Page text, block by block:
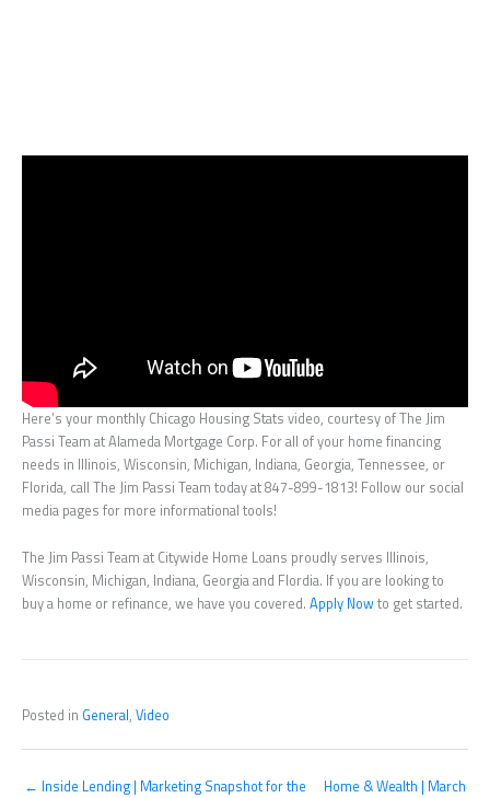
Here’s your monthly Chicago Housing Stats video, courtesy of The Jim
Passi Team at Alameda Mortgage Corp. For all of your home financing
needs in Illinois, Wisconsin, Michigan, Indiana, Georgia, Tennessee, or
Florida, call The Jim Passi Team today at 847-899-1813! Follow our social
media pages for more informational tools!
The Jim Passi Team at Citywide Home Loans proudly serves Illinois,
Wisconsin, Michigan, Indiana, Georgia and Flordia. If you are looking to
buy a home or refinance, we have you covered. Apply Nowto get started.
Posted in General, Video
← Inside Lending | Marketing Snapshot for the
Home & Wealth | March